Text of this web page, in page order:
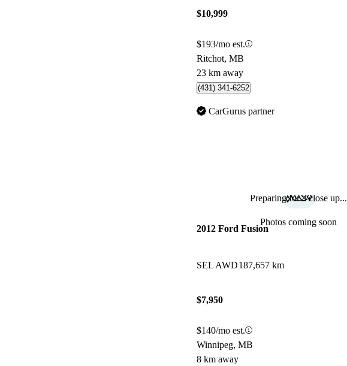
$10,999
$193/mo est.
Ritchot, MB
23 km away
(431) 341-6252
CarGurus partner
Preparing for a close up...
Photos coming soon
2012 Ford Fusion
SEL AWD187,657 km
$7,950
$140/mo est.
Winnipeg, MB
8 km away